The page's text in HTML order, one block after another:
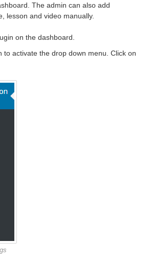
The admin can also add
lesson and video manually.
on the dashboard.
to activate the drop down menu. Click on